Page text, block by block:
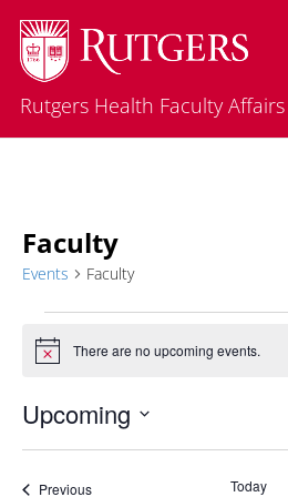
Rutgers Health Faculty Affairs
Faculty
Events Faculty
Events
Notice There are no upcoming events.
Upcoming
Select
PreviousEvents Today